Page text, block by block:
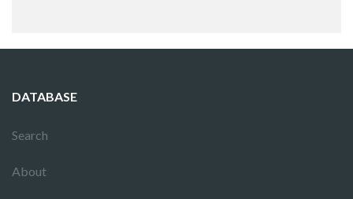
DATABASE
Search
About